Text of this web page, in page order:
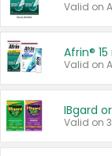
Valid on
IBgard
Valid on